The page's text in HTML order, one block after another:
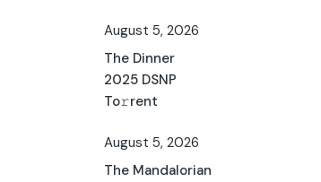
August 5, 2026
The Dinner
2025 DSNP
To𝚛rent
August 5, 2026
The Mandalorian